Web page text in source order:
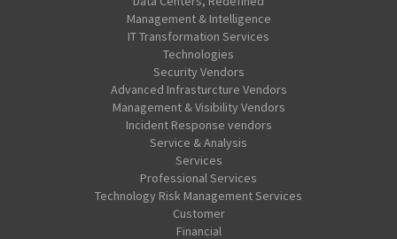
Management & Intelligence
IT Transformation Services
Technologies
Security Vendors
Advanced Infrasturcture Vendors
Management & Visibility Vendors
Incident Response vendors
Service & Analysis
Services
Professional Services
Technology Risk Management Services
Customer
Financial